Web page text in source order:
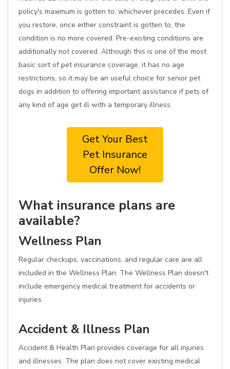
policy's maximum is gotten to, whichever precedes. Even if
you restore, once either constraint is gotten to, the
condition is no more covered. Pre-existing conditions are
additionally not covered. Although this is one of the most
basic sort of pet insurance coverage, it has no age
restrictions, so it may be an useful choice for senior pet
dogs in addition to offering important assistance if pets of
any kind of age get ill with a temporary illness.
Get Your Best
Pet Insurance
Offer Now!
What insurance plans are
available?
Wellness Plan
Regular checkups, vaccinations, and regular care are all
included in the Wellness Plan. The Wellness Plan doesn't
include emergency medical treatment for accidents or
injuries.
Accident & Illness Plan
Accident & Health Plan provides coverage for all injuries
and illnesses. The plan does not cover existing medical